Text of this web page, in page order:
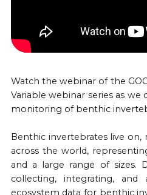
Watch the webinar of the
Variable webinar series as we
monitoring of benthic
Benthic invertebrates live on,
across the world,
and a large range of sizes.
collecting, integrating, and
ecosystem data for benthic